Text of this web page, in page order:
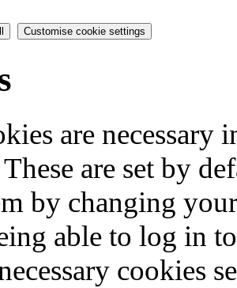
Customise cookie settings
are
are set by
by changing
able to log in
cookies